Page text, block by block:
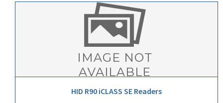
HID R90 iCLASS SE Readers